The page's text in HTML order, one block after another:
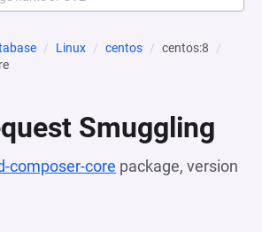
Linux centos
centos:8
Smuggling
composer-core package, version